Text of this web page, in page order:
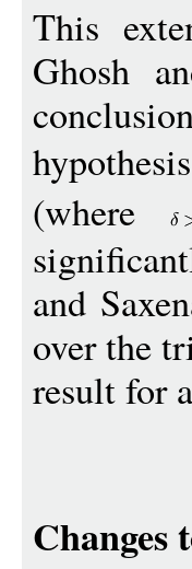
This
Ghosh
(where
and
over the
result for
Changes